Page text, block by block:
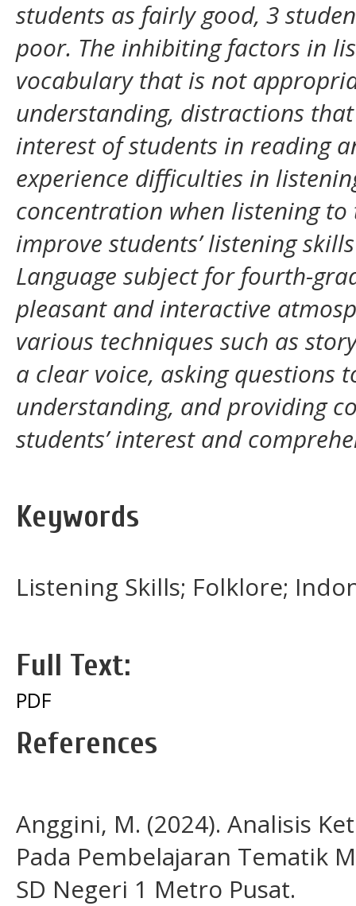
students as fairly good, 3
poor. The inhibiting factors in
vocabulary that is not
understanding, distractions
interest of students in reading
experience difficulties in
concentration when listening
improve students’ listening
Language subject for fourth-
pleasant and interactive
various techniques such as
a clear voice, asking questions
understanding, and providing
students’ interest and
Keywords
Listening Skills; Folklore;
Full Text:
PDF
References
Anggini, M. (2024). Analisis
Pada Pembelajaran Tematik
SD Negeri 1 Metro Pusat.